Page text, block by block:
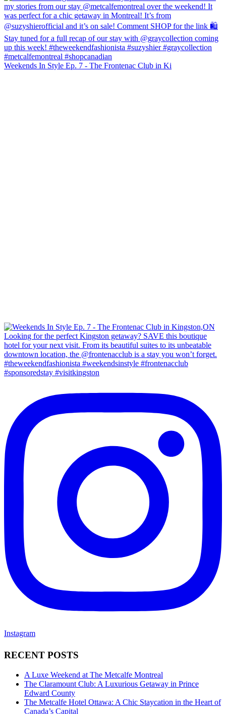
Weekends In Style Ep. 7 - The Frontenac Club in Ki
Instagram
RECENT POSTS
A Luxe Weekend at The Metcalfe Montreal
The Claramount Club: A Luxurious Getaway in Prince
Edward County
The Metcalfe Hotel Ottawa: A Chic Staycation in the Heart of
Canada’s Capital